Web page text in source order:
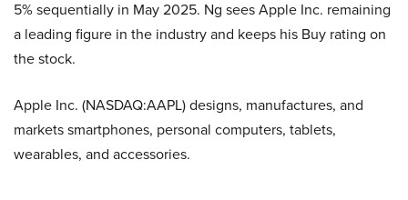
5% sequentially in May 2025. Ng sees Apple Inc. remaining
a leading figure in the industry and keeps his Buy rating on
the stock.
Apple Inc. (NASDAQ:AAPL) designs, manufactures, and
markets smartphones, personal computers, tablets,
wearables, and accessories.